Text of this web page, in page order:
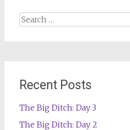
Search
Recent Posts
The Big Ditch: Day 3
The Big Ditch: Day 2